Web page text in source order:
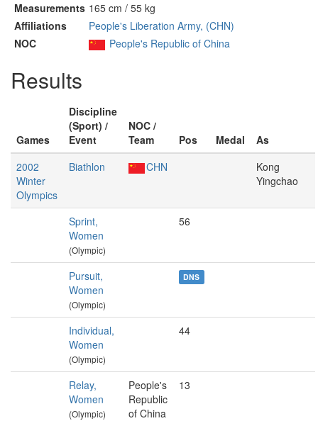
Measurements 165 cm / 55 kg
Affiliations
People's Liberation Army, (CHN)
NOC
People's Republic of China
Results
Games
Discipline
(Sport) /
Event
NOC /
Team
Pos Medal
As
2002
Winter
Olympics
Biathlon CHN
Kong
Yingchao
Sprint,
Women
(Olympic)
56
Pursuit,
Women
(Olympic)
DNS
Individual,
Women
(Olympic)
44
Relay,
Women
(Olympic)
People's
Republic
of China
13